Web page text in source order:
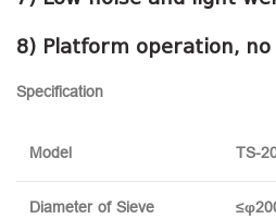
8) Platform operation,
Specification
Model TS-
Diameter of Sieve